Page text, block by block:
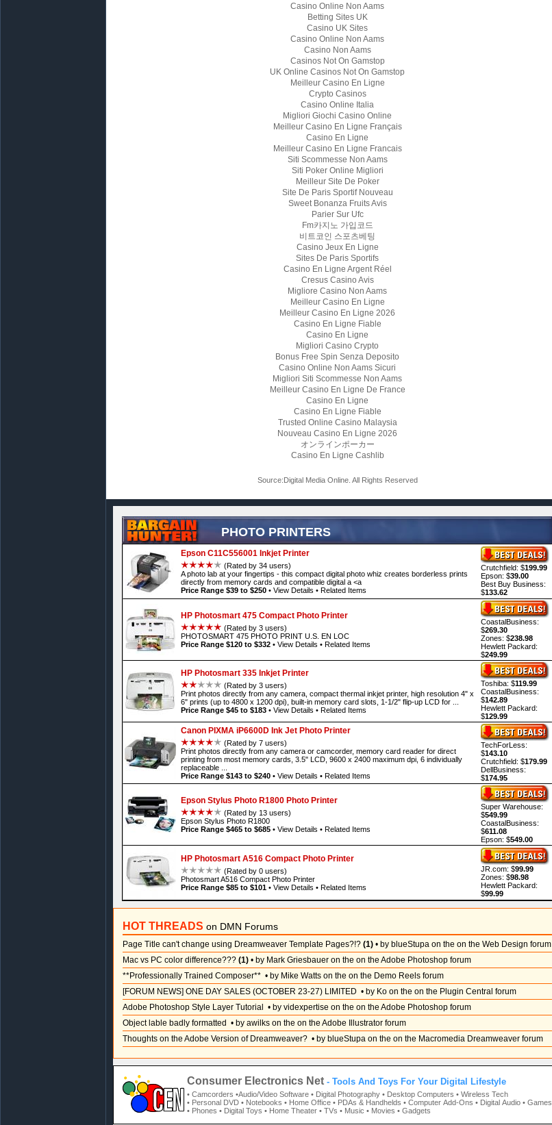
Casino Online Non Aams
Betting Sites UK
Casino UK Sites
Casino Online Non Aams
Casino Non Aams
Casinos Not On Gamstop
UK Online Casinos Not On Gamstop
Meilleur Casino En Ligne
Crypto Casinos
Casino Online Italia
Migliori Giochi Casino Online
Meilleur Casino En Ligne Français
Casino En Ligne
Meilleur Casino En Ligne Francais
Siti Scommesse Non Aams
Siti Poker Online Migliori
Meilleur Site De Poker
Site De Paris Sportif Nouveau
Sweet Bonanza Fruits Avis
Parier Sur Ufc
Fm카지노 가입코드
비트코인 스포츠베팅
Casino Jeux En Ligne
Sites De Paris Sportifs
Casino En Ligne Argent Réel
Cresus Casino Avis
Migliore Casino Non Aams
Meilleur Casino En Ligne
Meilleur Casino En Ligne 2026
Casino En Ligne Fiable
Casino En Ligne
Migliori Casino Crypto
Bonus Free Spin Senza Deposito
Casino Online Non Aams Sicuri
Migliori Siti Scommesse Non Aams
Meilleur Casino En Ligne De France
Casino En Ligne
Casino En Ligne Fiable
Trusted Online Casino Malaysia
Nouveau Casino En Ligne 2026
オンラインポーカー
Casino En Ligne Cashlib
Source:Digital Media Online. All Rights Reserved
PHOTO PRINTERS
Epson C11C556001 Inkjet Printer
(Rated by 34 users)
A photo lab at your fingertips - this compact digital photo whiz creates borderless prints
directly from memory cards and compatible digital a <a
Price Range $39 to $250• View Details • Related Items
Crutchfield: $199.99
Epson: $39.00
Best Buy Business:
$133.62
HP Photosmart 475 Compact Photo Printer
(Rated by 3 users)
PHOTOSMART 475 PHOTO PRINT U.S. EN LOC
Price Range $120 to $332• View Details • Related Items
CoastalBusiness:
$269.30
Zones: $238.98
Hewlett Packard:
$249.99
HP Photosmart 335 Inkjet Printer
(Rated by 3 users)
Print photos directly from any camera, compact thermal inkjet printer, high resolution 4" x
6" prints (up to 4800 x 1200 dpi), built-in memory card slots, 1-1/2" flip-up LCD for ...
Price Range $45 to $183• View Details • Related Items
Toshiba: $119.99
CoastalBusiness:
$142.89
Hewlett Packard:
$129.99
Canon PIXMA iP6600D Ink Jet Photo Printer
(Rated by 7 users)
Print photos directly from any camera or camcorder, memory card reader for direct
printing from most memory cards, 3.5" LCD, 9600 x 2400 maximum dpi, 6 individually
replaceable ...
Price Range $143 to $240• View Details • Related Items
TechForLess:
$143.10
Crutchfield: $179.99
DellBusiness:
$174.95
Epson Stylus Photo R1800 Photo Printer
(Rated by 13 users)
Epson Stylus Photo R1800
Price Range $465 to $685• View Details • Related Items
Super Warehouse:
$549.99
CoastalBusiness:
$611.08
Epson: $549.00
HP Photosmart A516 Compact Photo Printer
(Rated by 0 users)
Photosmart A516 Compact Photo Printer
Price Range $85 to $101• View Details • Related Items
JR.com: $99.99
Zones: $98.98
Hewlett Packard:
$99.99
HOT THREADS on DMN Forums
Page Title can't change using Dreamweaver Template Pages?!? (1) • by blueStupa on the on the Web Design forum
Mac vs PC color difference??? (1) • by Mark Griesbauer on the on the Adobe Photoshop forum
**Professionally Trained Composer** • by Mike Watts on the on the Demo Reels forum
[FORUM NEWS] ONE DAY SALES (OCTOBER 23-27) LIMITED • by Ko on the on the Plugin Central forum
Adobe Photoshop Style Layer Tutorial • by videxpertise on the on the Adobe Photoshop forum
Object lable badly formatted • by awilks on the on the Adobe Illustrator forum
Thoughts on the Adobe Version of Dreamweaver? • by blueStupa on the on the Macromedia Dreamweaver forum
Consumer Electronics Net - Tools And Toys For Your Digital Lifestyle
• Camcorders •Audio/Video Software • Digital Photography • Desktop Computers • Wireless Tech
• Personal DVD • Notebooks • Home Office • PDAs & Handhelds • Computer Add-Ons • Digital Audio • Games
• Phones • Digital Toys • Home Theater • TVs • Music • Movies • Gadgets